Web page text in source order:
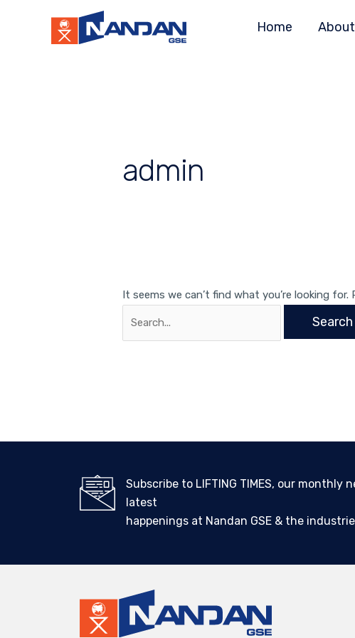
Home
admin
It seems we can’t find what you’re looking for.
for:
Subscribe to LIFTING TIMES, our monthly
latest
happenings at Nandan GSE & the